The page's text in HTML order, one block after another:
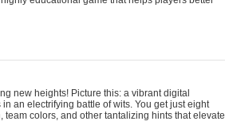
new heights! Picture this: a vibrant digital
an electrifying battle of wits. You get just eight
colors, and other tantalizing hints that elevate